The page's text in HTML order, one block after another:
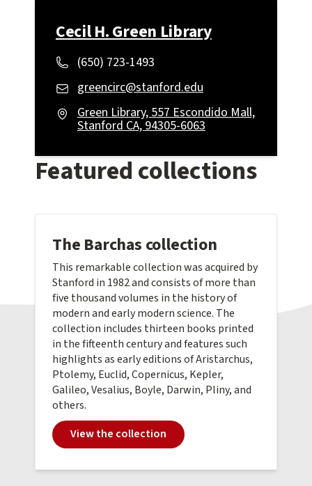
Cecil H. Green Library
(650) 723-1493
greencirc@stanford.edu
Green Library, 557 Escondido Mall,
Stanford CA, 94305-6063
Featured collections
The Barchas collection
This remarkable collection was acquired by
Stanford in 1982 and consists of more than
five thousand volumes in the history of
modern and early modern science. The
collection includes thirteen books printed
in the fifteenth century and features such
highlights as early editions of Aristarchus,
Ptolemy, Euclid, Copernicus, Kepler,
Galileo, Vesalius, Boyle, Darwin, Pliny, and
others.
View the collection